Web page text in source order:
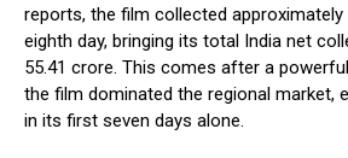
reports, the film collected approximately
eighth day, bringing its total India net
₹55.41 crore. This comes after a
the film dominated the regional market,
in its first seven days alone.